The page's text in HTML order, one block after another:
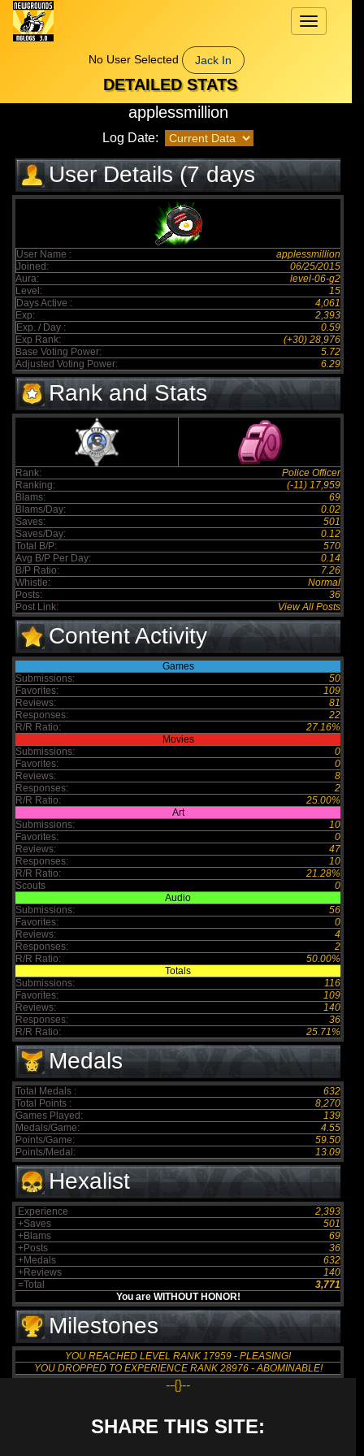
Toggle
navigation
No User Selected
Jack In
DETAILED STATS
applessmillion
Log Date:
User Details (7 days
elapsed)
User Name :
applessmillion
Joined:
06/25/2015
Aura:
level-06-g2
Level:
15
Days Active :
4,061
Exp:
2,393
Exp. / Day :
0.59
Exp Rank:
(+30) 28,976
Base Voting Power:
5.72
Adjusted Voting Power:
6.29
Rank and Stats
Rank:
Police Officer
Ranking:
(-11) 17,959
Blams:
69
Blams/Day:
0.02
Saves:
501
Saves/Day:
0.12
Total B/P:
570
Avg B/P Per Day:
0.14
B/P Ratio:
7.26
Whistle:
Normal
Posts:
36
Post Link:
View All Posts
Content Activity
Games
Submissions:
50
Favorites:
109
Reviews:
81
Responses:
22
R/R Ratio:
27.16%
Movies
Submissions:
0
Favorites:
0
Reviews:
8
Responses:
2
R/R Ratio:
25.00%
Art
Submissions:
10
Favorites:
0
Reviews:
47
Responses:
10
R/R Ratio:
21.28%
Scouts
0
Audio
Submissions:
56
Favorites:
0
Reviews:
4
Responses:
2
R/R Ratio:
50.00%
Totals
Submissions:
116
Favorites:
109
Reviews:
140
Responses:
36
R/R Ratio:
25.71%
Medals
Total Medals :
632
Total Points :
8,270
Games Played:
139
Medals/Game:
4.55
Points/Game:
59.50
Points/Medal:
13.09
Hexalist
Experience
2,393
+Saves
501
+Blams
69
+Posts
36
+Medals
632
+Reviews
140
=Total
3,771
You are WITHOUT HONOR!
Milestones
YOU REACHED LEVEL RANK 17959 - PLEASING!
YOU DROPPED TO EXPERIENCE RANK 28976 - ABOMINABLE!
--{}--
SHARE THIS SITE: